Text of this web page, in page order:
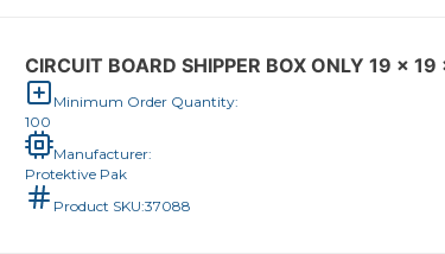
CIRCUIT BOARD SHIPPER BOX ONLY 19 x 19
Minimum Order Quantity:
100
Manufacturer:
Protektive Pak
Product SKU:37088